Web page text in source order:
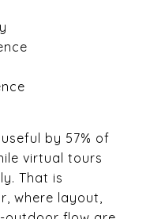
by 57% of
virtual tours
That is
where layout,